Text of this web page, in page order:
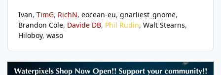
Ivan TimG RichN eocean-eu gnarliest_gnome
Brandon Cole Davide DB Phil Rudin Walt Stearns
Hiloboy waso